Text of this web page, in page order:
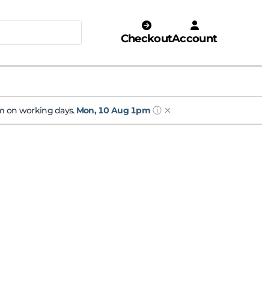
CheckoutAccount
on working days. Mon, 10 Aug 1pm ⓘ